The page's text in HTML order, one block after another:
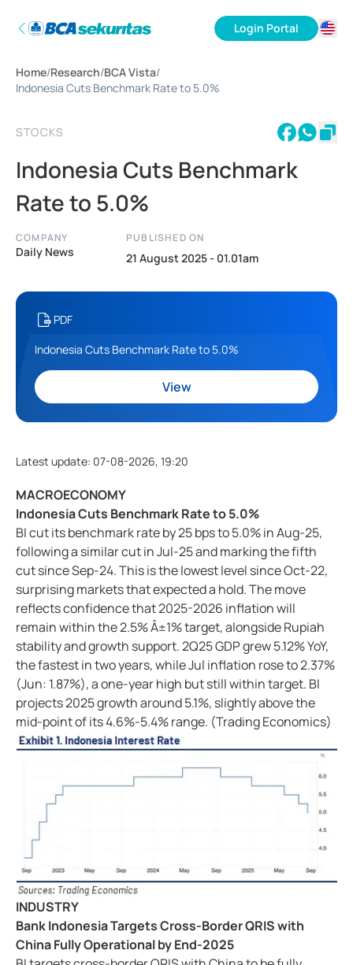
Login Portal
Home/Research/BCA Vista/
Indonesia Cuts Benchmark Rate to 5.0%
STOCKS
Indonesia Cuts Benchmark
Rate to 5.0%
COMPANY
Daily News
PUBLISHED ON
21 August 2025 - 01.01am
PDF
Indonesia Cuts Benchmark Rate to 5.0%
View
Latest update: 07-08-2026, 19:20
MACROECONOMY
Indonesia Cuts Benchmark Rate to 5.0%
BI cut its benchmark rate by 25 bps to 5.0% in Aug-25,
following a similar cut in Jul-25 and marking the fifth
cut since Sep-24. This is the lowest level since Oct-22,
surprising markets that expected a hold. The move
reflects confidence that 2025-2026 inflation will
remain within the 2.5% Â±1% target, alongside Rupiah
stability and growth support. 2Q25 GDP grew 5.12% YoY,
the fastest in two years, while Jul inflation rose to 2.37%
(Jun: 1.87%), a one-year high but still within target. BI
projects 2025 growth around 5.1%, slightly above the
mid-point of its 4.6%-5.4% range. (Trading Economics)
INDUSTRY
Bank Indonesia Targets Cross-Border QRIS with
China Fully Operational by End-2025